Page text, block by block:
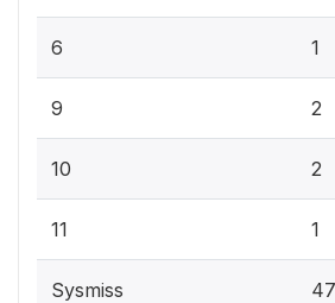
6 1
9 2
10 2
11 1
Sysmiss